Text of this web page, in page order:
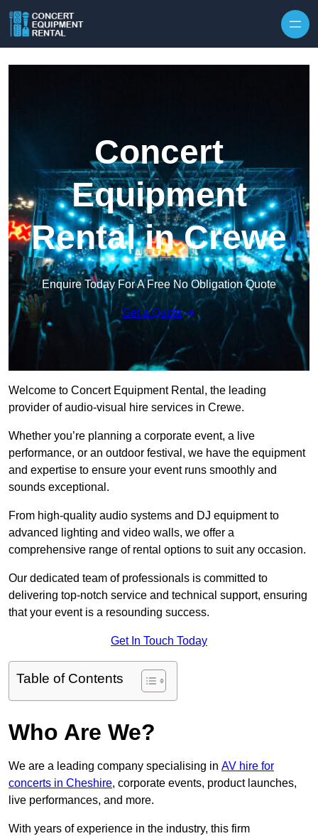
Concert
Equipment
Rental in Crewe
Enquire Today For A Free No Obligation Quote
Get a Quote
Welcome to Concert Equipment Rental, the leading
provider of audio-visual hire services in Crewe.
Whether you’re planning a corporate event, a live
performance, or an outdoor festival, we have the equipment
and expertise to ensure your event runs smoothly and
sounds exceptional.
From high-quality audio systems and DJ equipment to
advanced lighting and video walls, we offer a
comprehensive range of rental options to suit any occasion.
Our dedicated team of professionals is committed to
delivering top-notch service and technical support, ensuring
that your event is a resounding success.
Get In Touch Today
Table of Contents
Who Are We?
We are a leading company specialising in AV hire for
concerts in Cheshire, corporate events, product launches,
live performances, and more.
With years of experience in the industry, this firm